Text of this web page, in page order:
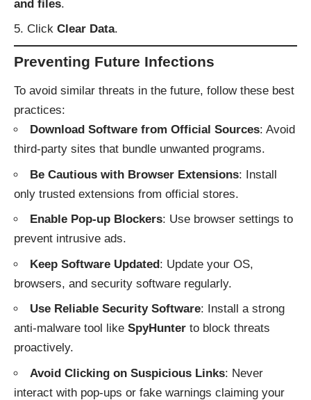
and files.
Click Clear Data.
Preventing Future Infections
To avoid similar threats in the future, follow these best
practices:
Download Software from Official Sources: Avoid
third-party sites that bundle unwanted programs.
Be Cautious with Browser Extensions: Install
only trusted extensions from official stores.
Enable Pop-up Blockers: Use browser settings to
prevent intrusive ads.
Keep Software Updated: Update your OS,
browsers, and security software regularly.
Use Reliable Security Software: Install a strong
anti-malware tool like SpyHunter to block threats
proactively.
Avoid Clicking on Suspicious Links: Never
interact with pop-ups or fake warnings claiming your